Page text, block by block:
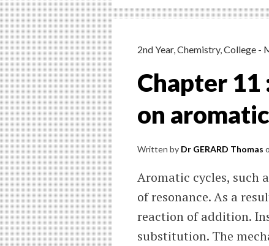
2nd Year, Chemistry, College -
Chapter
on
Written by Dr GERARD Thomas
Aromatic cycles, such
of resonance. As a
reaction of addition.
substitution. The